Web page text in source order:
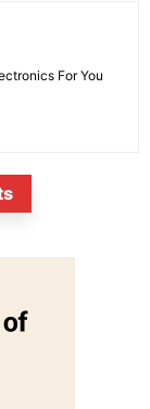
For You